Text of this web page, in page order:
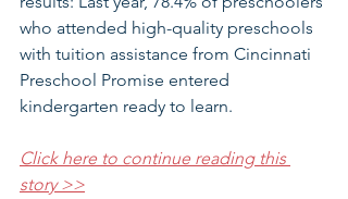
who attended high-quality preschools
with tuition assistance from Cincinnati
Preschool Promise entered
kindergarten ready to learn.
Click here to continue reading this
story >>